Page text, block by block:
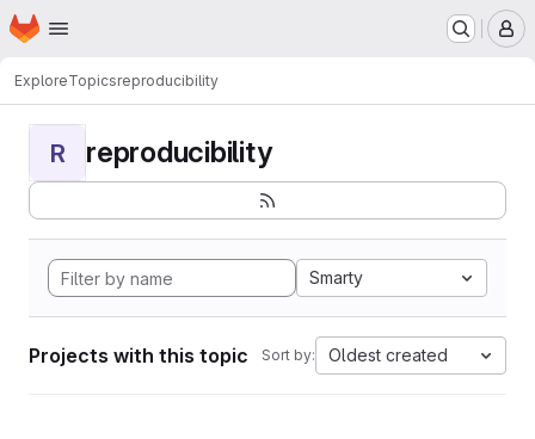
Skip to main content
Homepage
ExploreTopicsreproducibility
R reproducibility
Smarty
Projects with this topic Sort by: Oldest created